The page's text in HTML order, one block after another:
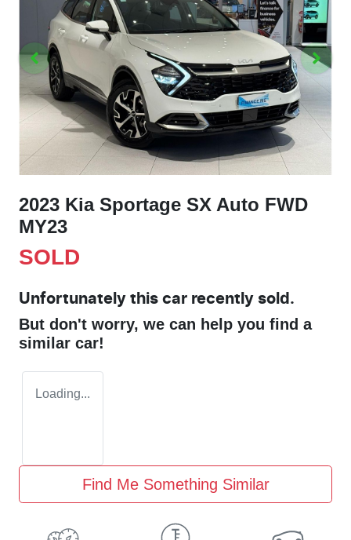
2023 Kia Sportage SX Auto FWD
MY23
SOLD
Unfortunately this car recently sold.
But don't worry, we can help you find a
similar car!
Loading...
Find Me Something Similar